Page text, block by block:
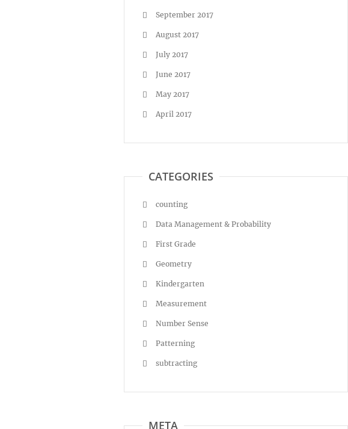
September 2017
August 2017
July 2017
June 2017
May 2017
April 2017
CATEGORIES
counting
Data Management & Probability
First Grade
Geometry
Kindergarten
Measurement
Number Sense
Patterning
subtracting
META